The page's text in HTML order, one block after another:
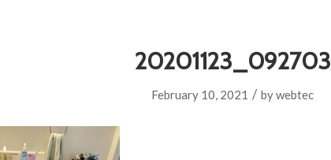
20201123_092703
February 10, 2021 / bywebtec